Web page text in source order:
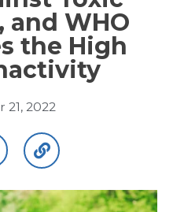
and WHO
the High
21, 2022